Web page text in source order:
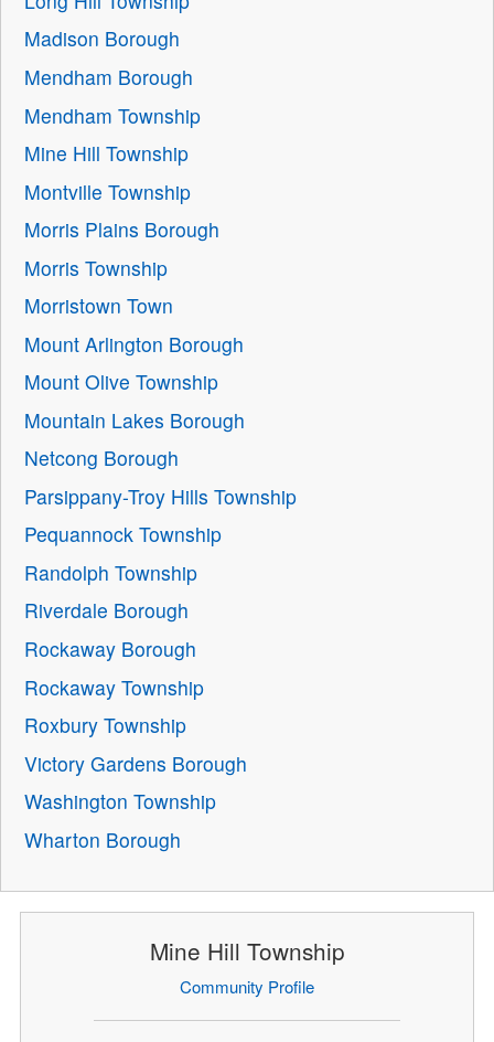
Madison Borough
Mendham Borough
Mendham Township
Mine Hill Township
Montville Township
Morris Plains Borough
Morris Township
Morristown Town
Mount Arlington Borough
Mount Olive Township
Mountain Lakes Borough
Netcong Borough
Parsippany-Troy Hills Township
Pequannock Township
Randolph Township
Riverdale Borough
Rockaway Borough
Rockaway Township
Roxbury Township
Victory Gardens Borough
Washington Township
Wharton Borough
Mine Hill Township
Community Profile